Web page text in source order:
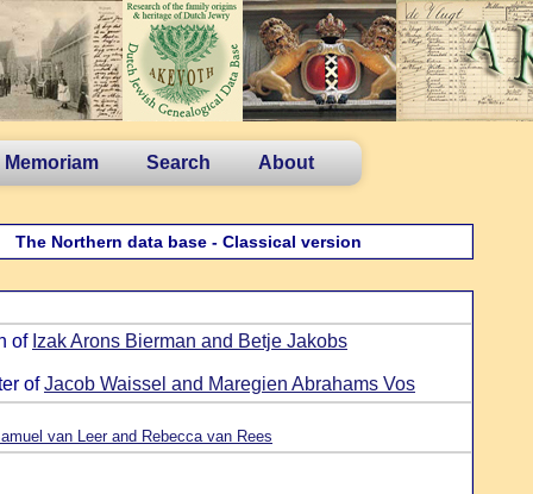
Memoriam Search About
The Northern data base - Classical version
of Izak Arons Bierman and Betje Jakobs
ofJacob Waissel and Maregien Abrahams Vos
van Leer and Rebecca van Rees